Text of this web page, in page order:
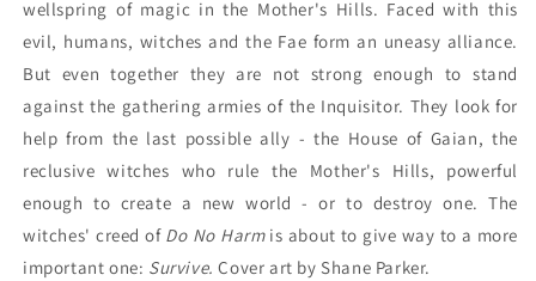
wellspring of magic in the Mother's Hills. Faced with this
evil, humans, witches and the Fae form an uneasy alliance.
But even together they are not strong enough to stand
against the gathering armies of the Inquisitor. They look for
help from the last possible ally - the House of Gaian, the
reclusive witches who rule the Mother's Hills, powerful
enough to create a new world - or to destroy one. The
witches' creed of Do No Harm is about to give way to a more
important one: Survive.Cover art by Shane Parker.